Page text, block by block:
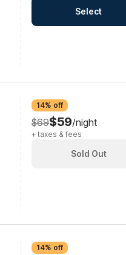
Select
14% off
$69$59/night
+ taxes & fees
Sold Out
14% off